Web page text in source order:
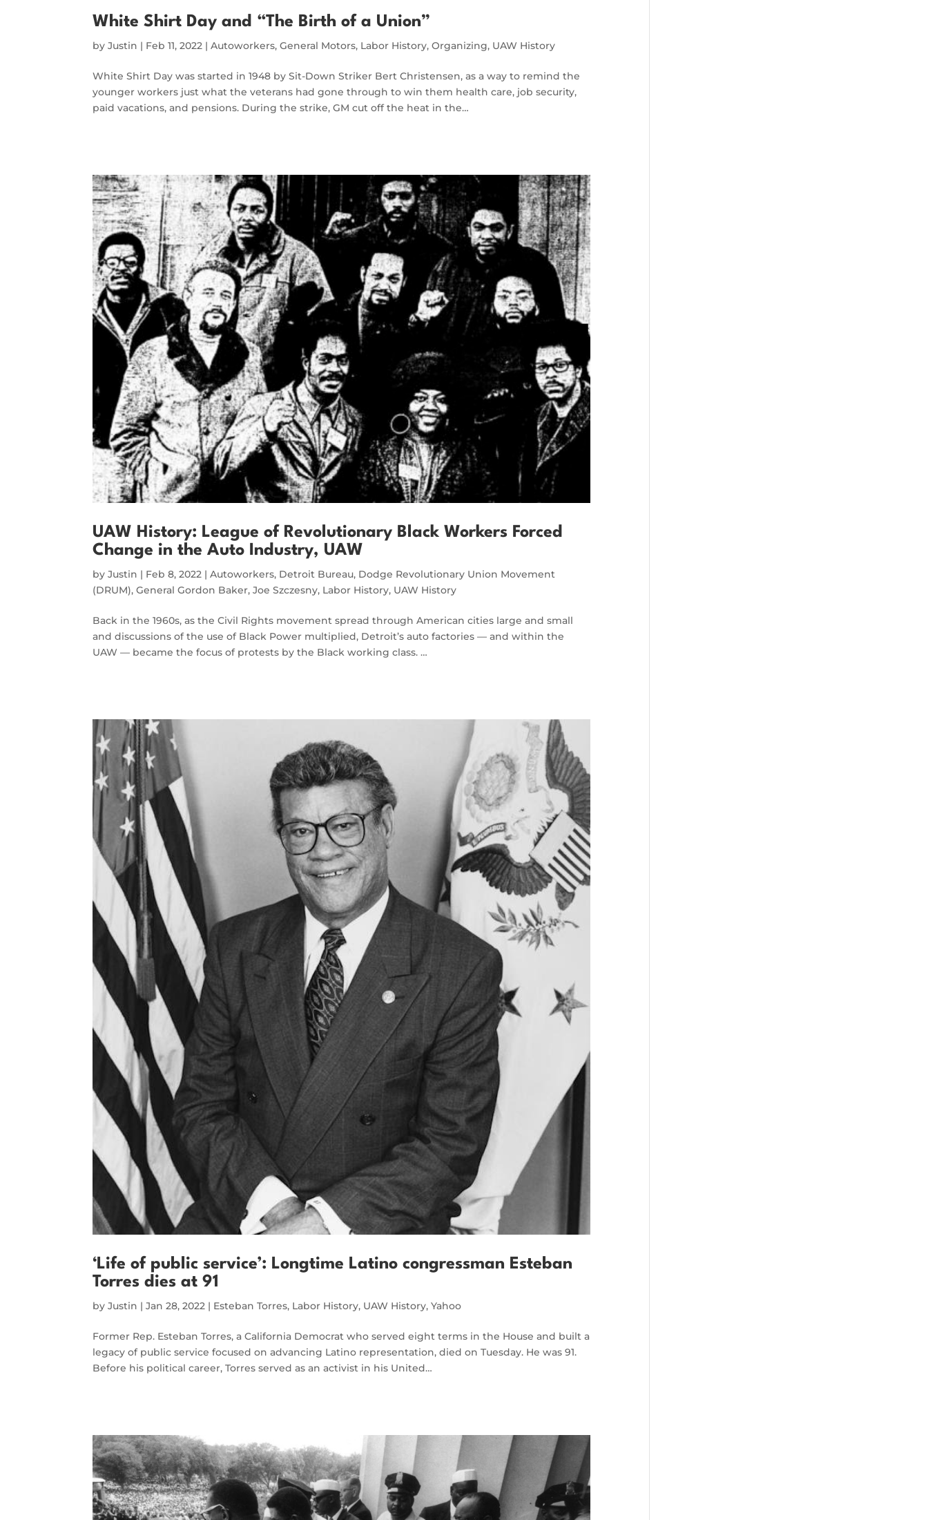
White Shirt Day and “The Birth of a Union”
byJustin | Feb 11, 2022 |Autoworkers,General Motors, Labor History,Organizing, UAW History
White Shirt Day was started in 1948 by Sit-Down Striker Bert Christensen, as a way to remind the
younger workers just what the veterans had gone through to win them health care, job security,
paid vacations, and pensions. During the strike, GM cut off the heat in the…
UAW History: League of Revolutionary Black Workers Forced
Change in the Auto Industry, UAW
byJustin | Feb 8, 2022 |Autoworkers, Detroit Bureau, Dodge Revolutionary Union Movement
(DRUM),General Gordon Baker,Joe Szczesny, Labor History, UAW History
Back in the 1960s, as the Civil Rights movement spread through American cities large and small
and discussions of the use of Black Power multiplied, Detroit’s auto factories — and within the
UAW — became the focus of protests by the Black working class. …
‘Life of public service’: Longtime Latino congressman Esteban
Torres dies at 91
byJustin |Jan 28, 2022 | Esteban Torres, Labor History, UAW History,Yahoo
Former Rep. Esteban Torres, a California Democrat who served eight terms in the House and built a
legacy of public service focused on advancing Latino representation, died on Tuesday. He was 91.
Before his political career, Torres served as an activist in his United…